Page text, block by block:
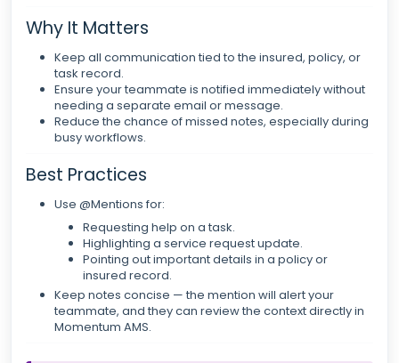
Why It Matters
Keep all communication tied to the insured, policy, or
task record.
Ensure your teammate is notified immediately without
needing a separate email or message.
Reduce the chance of missed notes, especially during
busy workflows.
Best Practices
Use @Mentions for:
Requesting help on a task.
Highlighting a service request update.
Pointing out important details in a policy or
insured record.
Keep notes concise — the mention will alert your
teammate, and they can review the context directly in
Momentum AMS.